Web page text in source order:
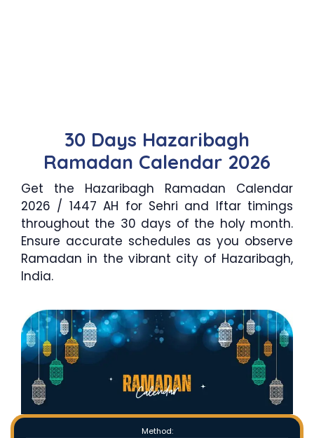
30 Days Hazaribagh
Ramadan Calendar 2026
Get the Hazaribagh Ramadan Calendar
2026 / 1447 AH for Sehri and Iftar timings
throughout the 30 days of the holy month.
Ensure accurate schedules as you observe
Ramadan in the vibrant city of Hazaribagh,
India.
Method: